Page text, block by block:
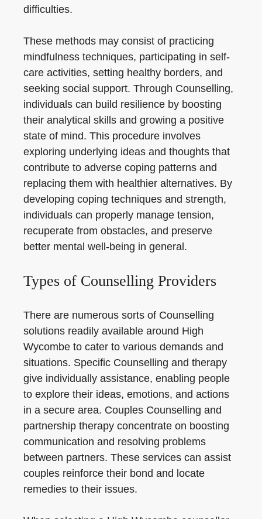
difficulties.
These methods may consist of practicing
mindfulness techniques, participating in self-
care activities, setting healthy borders, and
seeking social support. Through Counselling,
individuals can build resilience by boosting
their analytical skills and growing a positive
state of mind. This procedure involves
exploring underlying ideas and thoughts that
contribute to adverse coping patterns and
replacing them with healthier alternatives. By
developing coping techniques and strength,
individuals can properly manage tension,
recuperate from obstacles, and preserve
better mental well-being in general.
Types of Counselling Providers
There are numerous sorts of Counselling
solutions readily available around High
Wycombe to cater to various demands and
situations. Specific Counselling and therapy
give individually assistance, enabling people
to explore their ideas, emotions, and actions
in a secure area. Couples Counselling and
partnership therapy concentrate on boosting
communication and resolving problems
between partners. These services can assist
couples reinforce their bond and locate
remedies to their issues.